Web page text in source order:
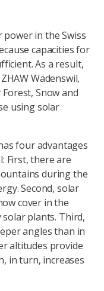
in the Swiss
capacities for
As a result,
Wädenswil,
Snow and
using solar
four advantages
First, there are
during the
Second, solar
cover in the
solar plants. Third,
angles than in
altitudes provide
in turn, increases